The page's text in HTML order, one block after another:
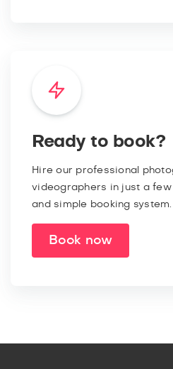
Ready to book?
Hire our professional
videographers in just a
and simple booking system.
Book now